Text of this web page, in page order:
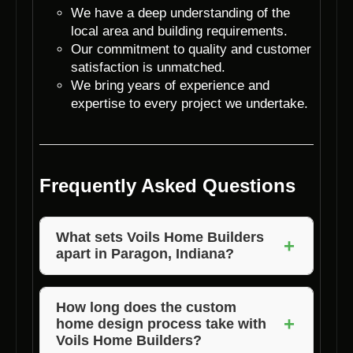
We have a deep understanding of the
local area and building requirements.
Our commitment to quality and customer
satisfaction is unmatched.
We bring years of experience and
expertise to every project we undertake.
Frequently Asked Questions
What sets Voils Home Builders
apart in Paragon, Indiana?
+
Voils Home Builders stands out in Paragon,
Indiana, due to our dedication to personalized
custom home design, attention to detail, and
exceptional customer service.
How long does the custom
home design process take with
Voils Home Builders?
+